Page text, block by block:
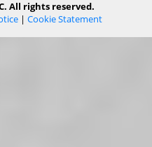
All rights reserved.
| Cookie Statement